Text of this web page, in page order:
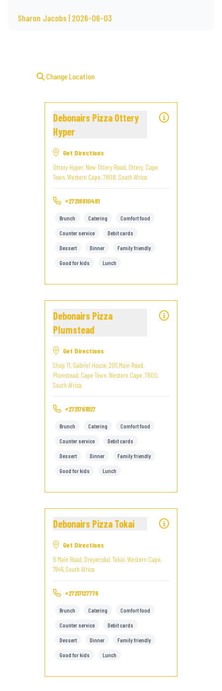
Sharon Jacobs | 2026-06-03
Change Location
Debonairs Pizza Ottery
Hyper
Get Directions
Ottery Hyper, New Ottery Road, Ottery, Cape
Town, Western Cape, 7808, South Africa
+27218910481
Brunch Catering Comfort food
Counter service Debit cards
Dessert Dinner Family friendly
Good for kids Lunch
Debonairs Pizza
Plumstead
Get Directions
Shop 11, Gabriel House, 205 Main Road,
Plumstead, Cape Town, Western Cape, 7800,
South Africa
+27217611127
Brunch Catering Comfort food
Counter service Debit cards
Dessert Dinner Family friendly
Good for kids Lunch
Debonairs Pizza Tokai
Get Directions
6 Main Road, Dreyersdal, Tokai, Western Cape,
7945, South Africa
+27217127776
Brunch Catering Comfort food
Counter service Debit cards
Dessert Dinner Family friendly
Good for kids Lunch